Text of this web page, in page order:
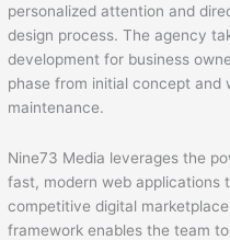
personalized attention and
design process. The agency
development for business
phase from initial concept and
maintenance.
Nine73 Media leverages the
fast, modern web applications
competitive digital
framework enables the team